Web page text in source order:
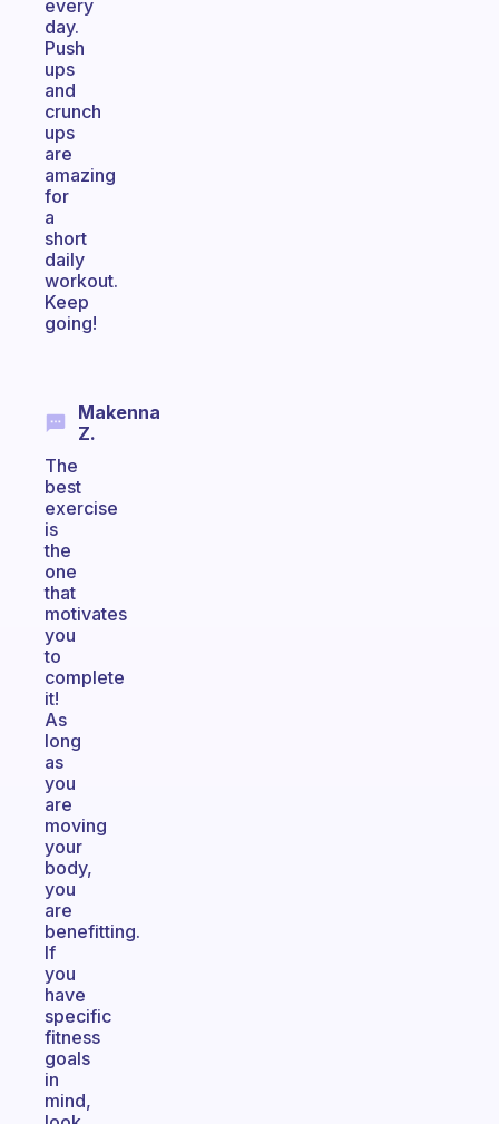
every
day.
Push
ups
and
crunch
ups
are
amazing
for
a
short
daily
workout.
Keep
going!
Makenna
Z.
The
best
exercise
is
the
one
that
motivates
you
to
complete
it!
As
long
as
you
are
moving
your
body,
you
are
benefitting.
If
you
have
specific
fitness
goals
in
mind,